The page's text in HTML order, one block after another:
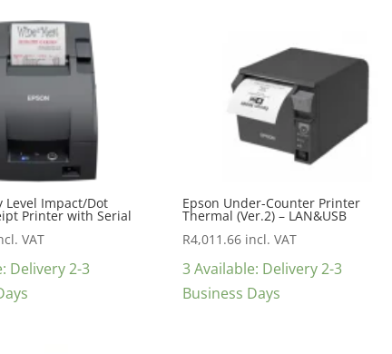
Level Impact/Dot
Printer with Serial
VAT
Delivery 2-3
Epson Under-Counter Printer
Thermal (Ver.2) – LAN&USB
R4,011.66 incl. VAT
3 Available: Delivery 2-3
Business Days